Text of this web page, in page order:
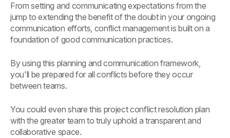
From setting and communicating expectations from the
jump to extending the benefit of the doubt in your ongoing
communication efforts, conflict management is built on a
foundation of good communication practices.
By using this planning and communication framework,
you'll be prepared for all conflicts before they occur
between teams.
You could even share this project conflict resolution plan
with the greater team to truly uphold a transparent and
collaborative space.